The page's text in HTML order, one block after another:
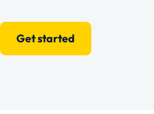
Get started